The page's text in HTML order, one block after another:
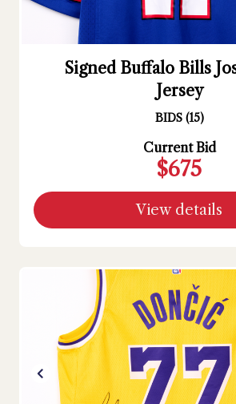
Signed Buffalo Bills
Jersey
BIDS (15)
Current Bid
$675
View details